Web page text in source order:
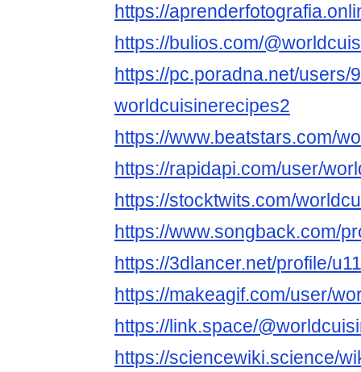
https://
https://bulios.com/
https://pc.poradna.net/users/
worldcuisinerecipes2
https://www.beatstars.com/
https://rapidapi.com/user/
https://stocktwits.com/
https://www.songback.com/
https://3dlancer.net/profile/
https://makeagif.com/user/
https://link.space/
https://sciencewiki.science/